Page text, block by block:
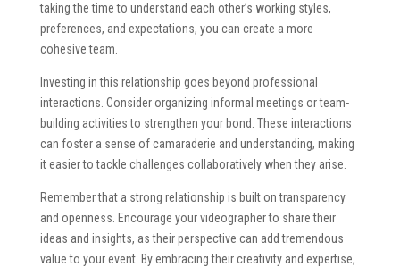
taking the time to understand each other’s working styles,
preferences, and expectations, you can create a more
cohesive team.
Investing in this relationship goes beyond professional
interactions. Consider organizing informal meetings or team-
building activities to strengthen your bond. These interactions
can foster a sense of camaraderie and understanding, making
it easier to tackle challenges collaboratively when they arise.
Remember that a strong relationship is built on transparency
and openness. Encourage your videographer to share their
ideas and insights, as their perspective can add tremendous
value to your event. By embracing their creativity and expertise,